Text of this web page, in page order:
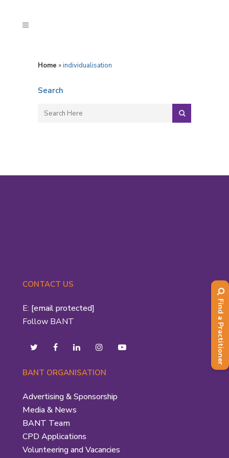
Home »individualisation
Search
CONTACT US
E: [email protected]
Follow BANT
BANT ORGANISATION
Advertising & Sponsorship
Media & News
BANT Team
CPD Applications
Volunteering and Vacancies
Find a Practitioner